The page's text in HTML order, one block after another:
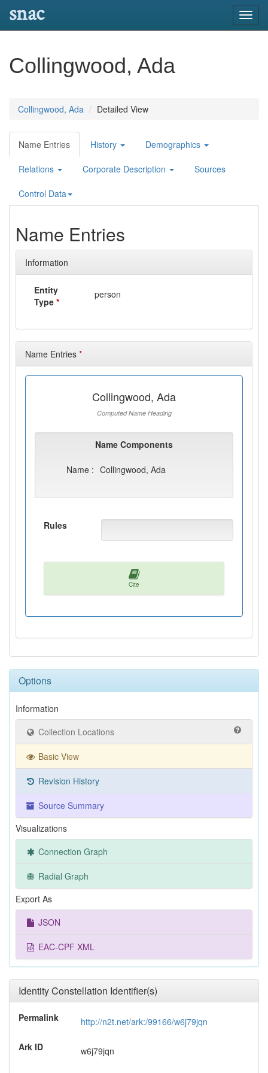
snac
Collingwood, Ada
Collingwood, Ada Detailed View
Name Entries History Demographics
Relations Corporate Description Sources
Control Data
Name Entries
Information
Entity
Type *
person
Name Entries *
Collingwood, Ada
Computed Name Heading
Name Components
Name : Collingwood, Ada
Rules
Cite
Options
Information
Collection Locations
Basic View
Revision History
Source Summary
Visualizations
Connection Graph
Radial Graph
Export As
JSON
EAC-CPF XML
Identity Constellation Identifier(s)
Permalink http://n2t.net/ark:/99166/w6j79jqn
Ark ID w6j79jqn